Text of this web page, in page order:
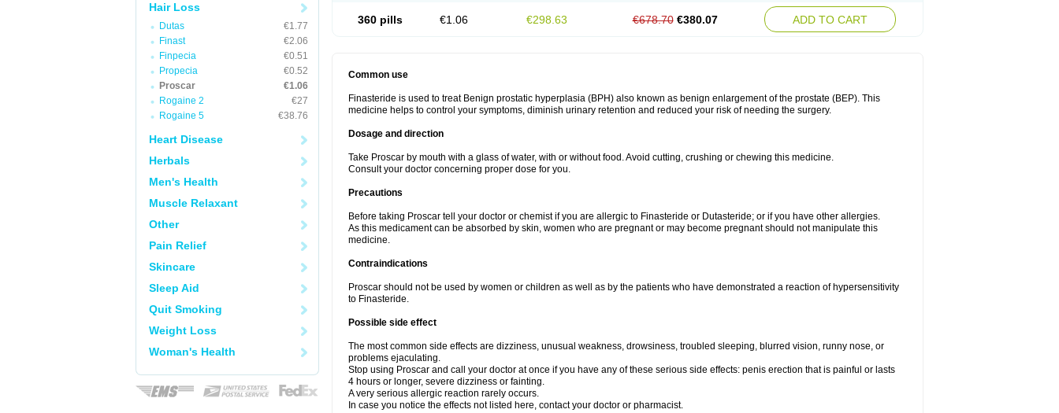
Hair Loss
Dutas
€1.77
Finast
€2.06
Finpecia
€0.51
Propecia
€0.52
Proscar
€1.06
Rogaine 2
€27
Rogaine 5
€38.76
Heart Disease
Herbals
Men's Health
Muscle Relaxant
Other
Pain Relief
Skincare
Sleep Aid
Quit Smoking
Weight Loss
Woman's Health
360 pills €1.06 €298.63 €678.70 €380.07 ADD TO CART
Common use
Finasteride is used to treat Benign prostatic hyperplasia (BPH) also known as benign enlargement of the prostate (BEP). This
medicine helps to control your symptoms, diminish urinary retention and reduced your risk of needing the surgery.
Dosage and direction
Take Proscar by mouth with a glass of water, with or without food. Avoid cutting, crushing or chewing this medicine.
Consult your doctor concerning proper dose for you.
Precautions
Before taking Proscar tell your doctor or chemist if you are allergic to Finasteride or Dutasteride; or if you have other allergies.
As this medicament can be absorbed by skin, women who are pregnant or may become pregnant should not manipulate this
medicine.
Contraindications
Proscar should not be used by women or children as well as by the patients who have demonstrated a reaction of hypersensitivity
to Finasteride.
Possible side effect
The most common side effects are dizziness, unusual weakness, drowsiness, troubled sleeping, blurred vision, runny nose, or
problems ejaculating.
Stop using Proscar and call your doctor at once if you have any of these serious side effects: penis erection that is painful or lasts
4 hours or longer, severe dizziness or fainting.
A very serious allergic reaction rarely occurs.
In case you notice the effects not listed here, contact your doctor or pharmacist.